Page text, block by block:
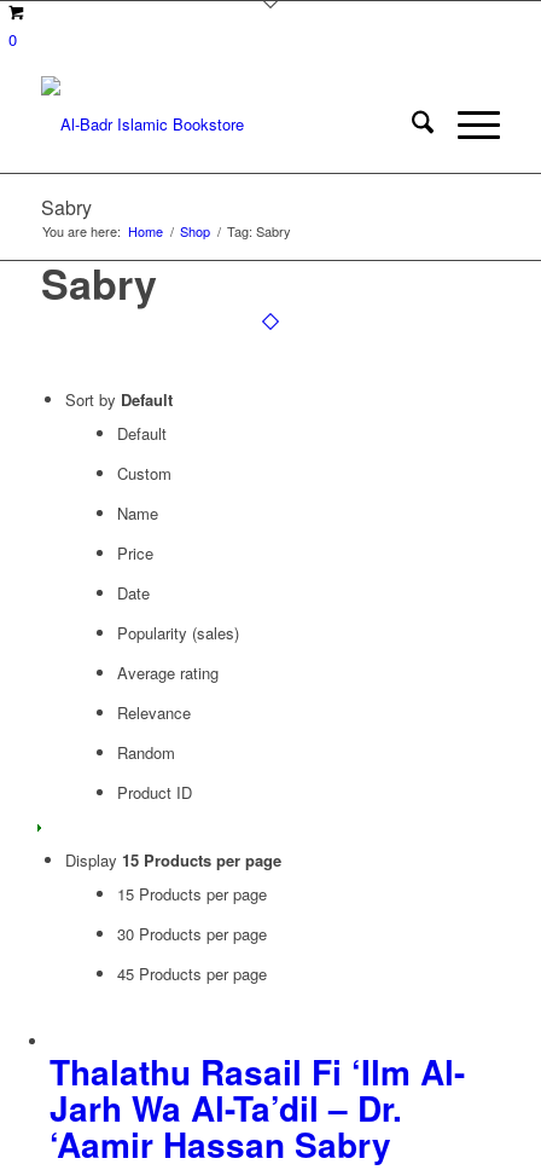
0
Sabry
You are here: Home / Shop / Tag: Sabry
Sabry
Sort by Default
Default
Custom
Name
Price
Date
Popularity (sales)
Average rating
Relevance
Random
Product ID
Display 15 Products per page
15 Products per page
30 Products per page
45 Products per page
Thalathu Rasail Fi ‘Ilm Al-
Jarh Wa Al-Ta’dil – Dr.
‘Aamir Hassan Sabry